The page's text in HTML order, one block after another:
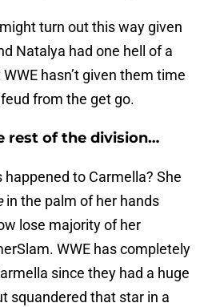
turn out this way given
Natalya had one hell of a
hasn’t given them time
from the get go.
rest of the division…
to Carmella? She
in the palm of her hands
lose majority of her
WWE has completely
since they had a huge
squandered that star in a